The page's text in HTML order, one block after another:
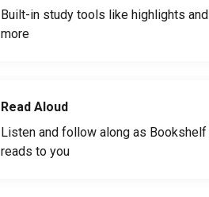
Built-in study tools like highlights and
more
Read Aloud
Listen and follow along as Bookshelf
reads to you